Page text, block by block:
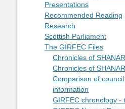
Presentations
Recommended Reading
Research
Scottish Parliament
The GIRFEC Files
Chronicles of
Chronicles of
Comparison of
information
GIRFEC chronology -